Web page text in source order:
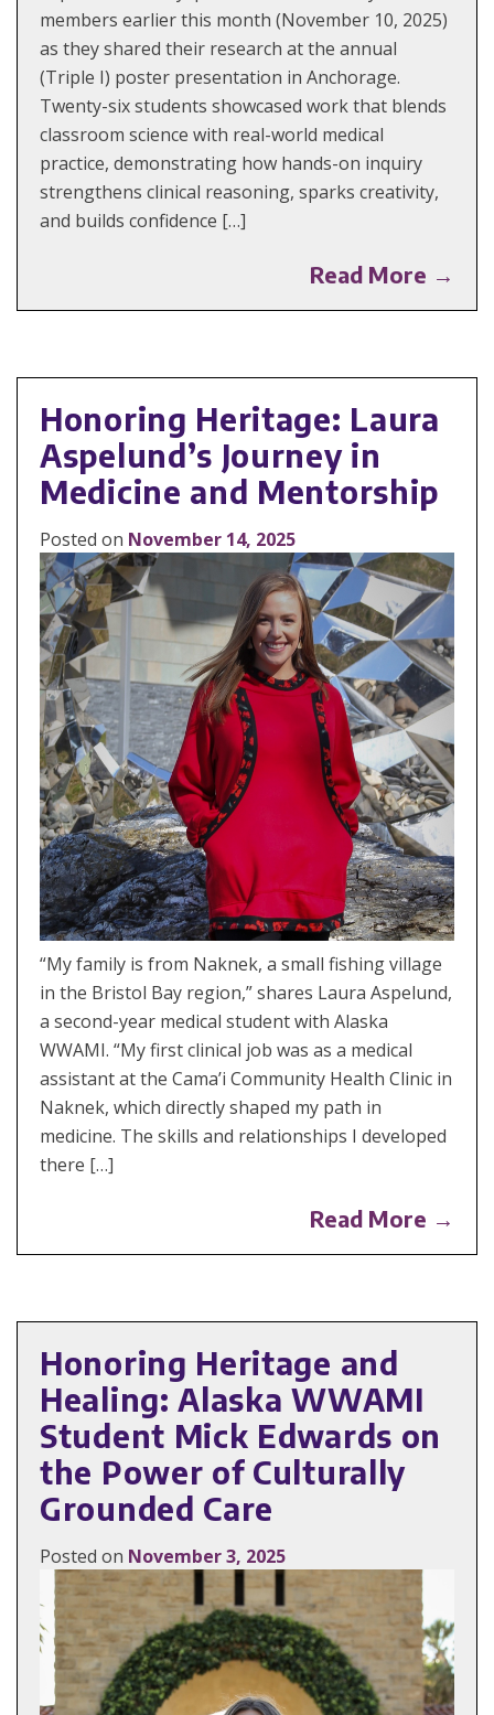
members earlier this month (November 10, 2025)
as they shared their research at the annual
(Triple I) poster presentation in Anchorage.
Twenty-six students showcased work that blends
classroom science with real-world medical
practice, demonstrating how hands-on inquiry
strengthens clinical reasoning, sparks creativity,
and builds confidence […]
Read More →
Honoring Heritage: Laura
Aspelund’s Journey in
Medicine and Mentorship
Posted on November 14, 2025
“My family is from Naknek, a small fishing village
in the Bristol Bay region,” shares Laura Aspelund,
a second-year medical student with Alaska
WWAMI. “My first clinical job was as a medical
assistant at the Cama’i Community Health Clinic in
Naknek, which directly shaped my path in
medicine. The skills and relationships I developed
there […]
Read More →
Honoring Heritage and
Healing: Alaska WWAMI
Student Mick Edwards on
the Power of Culturally
Grounded Care
Posted on November 3, 2025